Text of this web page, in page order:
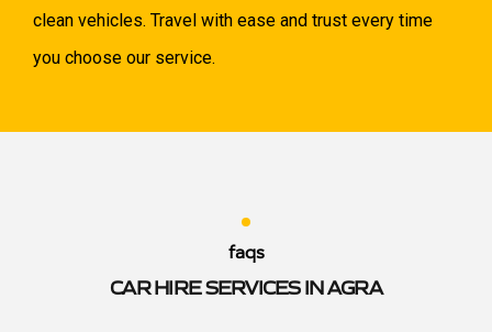
clean vehicles. Travel with ease and trust every time
you choose our service.
faqs
CAR HIRE SERVICES IN AGRA